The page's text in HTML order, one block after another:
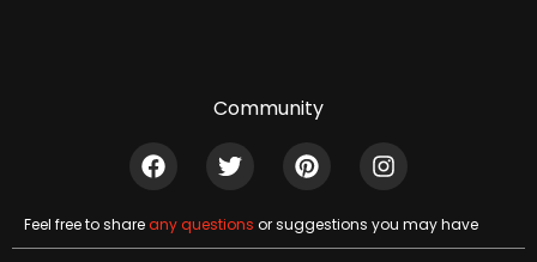
Community
Feel free to shareany questions or suggestions you may have